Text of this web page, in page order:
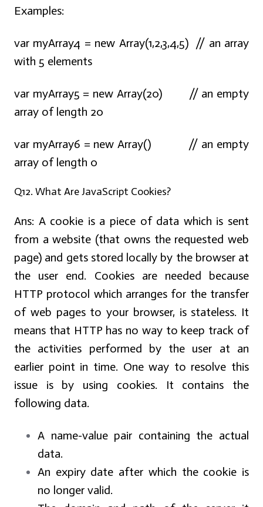
Examples:
var myArray4 = new Array(1,2,3,4,5) // an array
with 5 elements
var myArray5 = new Array(20) // an empty
array of length 20
var myArray6 = new Array() // an empty
array of length 0
Q12. What Are JavaScript Cookies?
Ans: A cookie is a piece of data which is sent
from a website (that owns the requested web
page) and gets stored locally by the browser at
the user end. Cookies are needed because
HTTP protocol which arranges for the transfer
of web pages to your browser, is stateless. It
means that HTTP has no way to keep track of
the activities performed by the user at an
earlier point in time. One way to resolve this
issue is by using cookies. It contains the
following data.
A name-value pair containing the actual
data.
An expiry date after which the cookie is
no longer valid.